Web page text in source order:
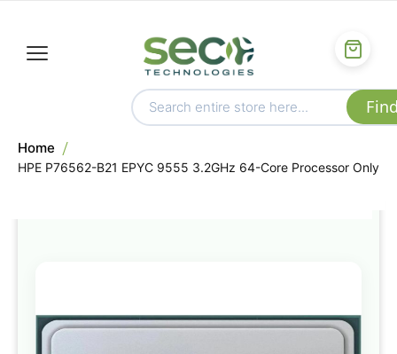
Home
HPE P76562-B21 EPYC 9555 3.2GHz 64-Core Processor Only
end